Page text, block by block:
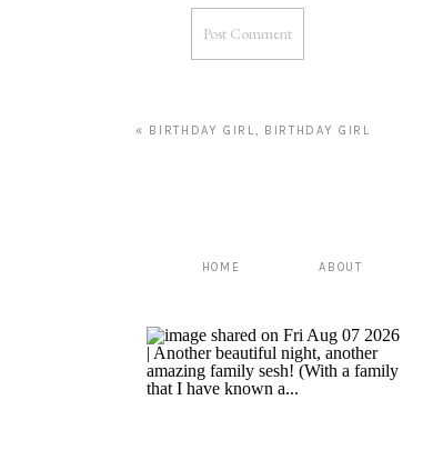
« BIRTHDAY GIRL, BIRTHDAY GIRL
ABOUT
HOME